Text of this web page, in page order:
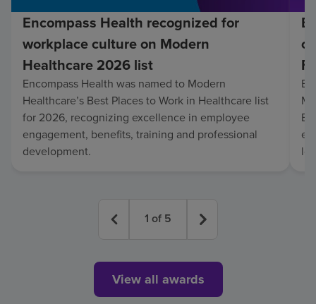
Encompass Health recognized for
workplace culture on Modern
Healthcare 2026 list
Encompass Health was named to Modern
Healthcare’s Best Places to Work in Healthcare list
for 2026, recognizing excellence in employee
engagement, benefits, training and professional
development.
1 of 5
View all awards